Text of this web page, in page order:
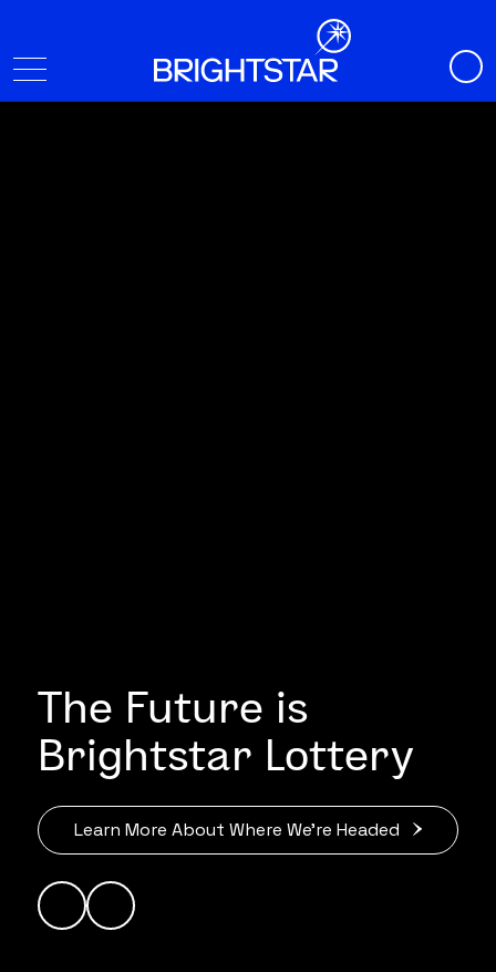
The Future is
Brightstar Lottery
Learn More About Where We’re Headed